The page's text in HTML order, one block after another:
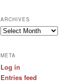
ARCHIVES
Archives
META
Log in
Entries feed